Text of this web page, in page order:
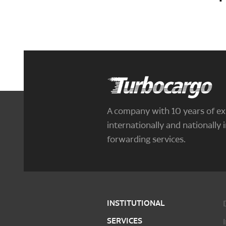
Turbocargo
A company with 10 years of
internationally and nationally
forwarding services.
INSTITUTIONAL
SERVICES